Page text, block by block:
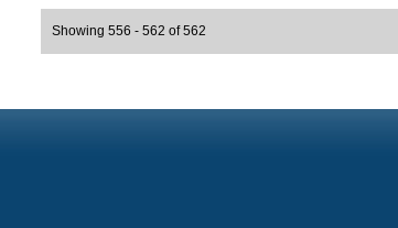
Showing 556 - 562 of 562